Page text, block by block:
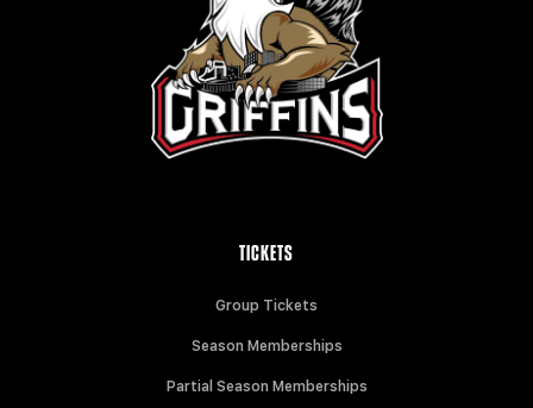
TICKETS
Group Tickets
Season Memberships
Partial Season Memberships